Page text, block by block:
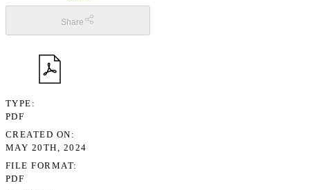
Share
TYPE
PDF
CREATED ON
MAY 20TH, 2024
FILE FORMAT
PDF